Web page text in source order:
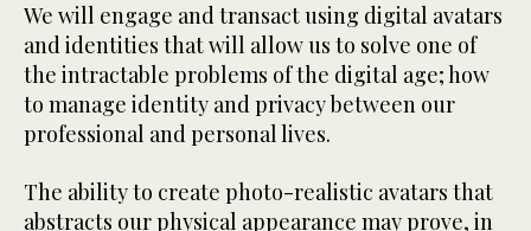
We will engage and transact using digital avatars
and identities that will allow us to solve one of
the intractable problems of the digital age; how
to manage identity and privacy between our
professional and personal lives.
The ability to create photo-realistic avatars that
abstracts our physical appearance may prove, in